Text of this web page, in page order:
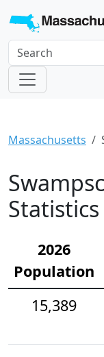
Massachusetts
Statistics
2026
Population
15,389